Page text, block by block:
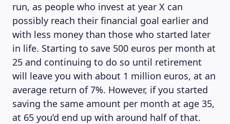
run, as people who invest at year X can
possibly reach their financial goal earlier and
with less money than those who started later
in life. Starting to save 500 euros per month at
25 and continuing to do so until retirement
will leave you with about 1 million euros, at an
average return of 7%. However, if you started
saving the same amount per month at age 35,
at 65 you’d end up with around half of that.